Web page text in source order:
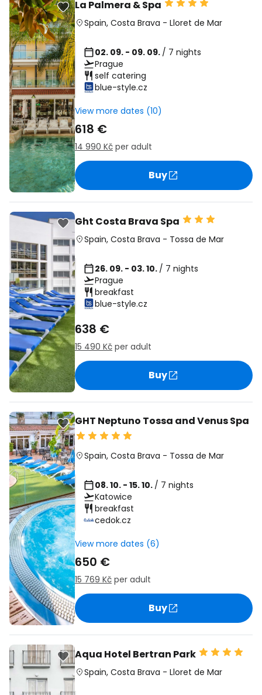
La Palmera & Spa
Spain, Costa Brava - Lloret de Mar
02. 09. - 09. 09. / 7 nights
Prague
self catering
blue-style.cz
View more dates (10)
618 €
14 990 Kč per adult
Buy
Ght Costa Brava Spa
Spain, Costa Brava - Tossa de Mar
26. 09. - 03. 10. / 7 nights
Prague
breakfast
blue-style.cz
638 €
15 490 Kč per adult
Buy
GHT Neptuno Tossa and Venus Spa
Spain, Costa Brava - Tossa de Mar
08. 10. - 15. 10. / 7 nights
Katowice
breakfast
cedok.cz
View more dates (6)
650 €
15 769 Kč per adult
Buy
Aqua Hotel Bertran Park
Spain, Costa Brava - Lloret de Mar